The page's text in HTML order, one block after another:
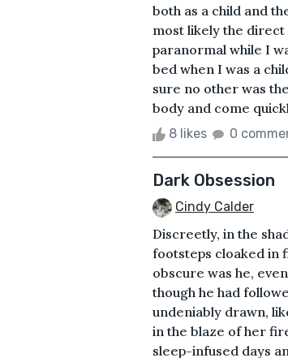
both as a child and
most likely the direct
paranormal while I
bed when I was a
sure no other was
body and come
8 likes 0
Dark Obsession
Cindy Calder
Discreetly, in the
footsteps cloaked in
obscure was he,
though he had
undeniably drawn,
in the blaze of her
sleep-infused days